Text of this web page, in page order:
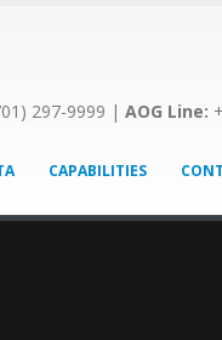
297-9999 | AOG Line:
CAPABILITIES